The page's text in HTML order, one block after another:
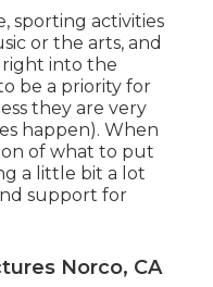
sporting activities
or the arts, and
into the
be a priority for
they are very
happen). When
of what to put
a little bit a lot
support for
Norco, CA